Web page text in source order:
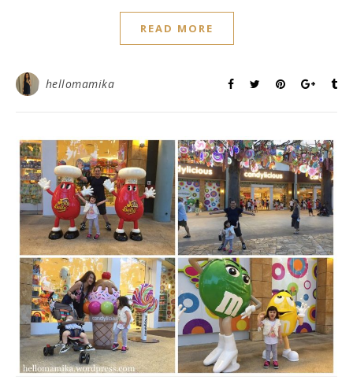
READ MORE
hellomamika